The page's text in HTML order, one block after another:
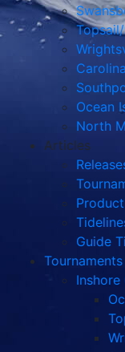
Ocean
North
Articles
Guide
Tournaments
Inshore